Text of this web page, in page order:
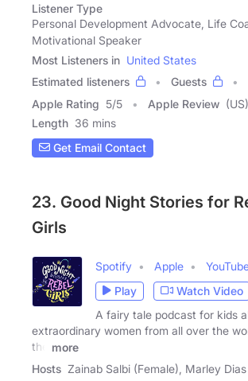
Listener Type
Personal Development Advocate, Life
Motivational Speaker
Most Listeners in United States
Estimated listeners
Guests
Apple Rating 5/5 Apple Review
Length 36 mins
Get Email Contact
23. Good Night Stories for
Girls
Spotify Apple
Play
Watch Video
A fairy tale podcast for kids
extraordinary women from all over the
the
more
Hosts Zainab Salbi (Female), Marley